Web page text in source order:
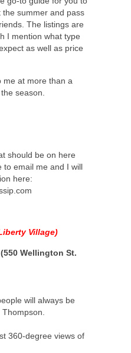
summer and pass
The listings are
I mention what type
as well as price
me at more than a
season.
should be on here
to email me and I will
here:
Village)
Wellington St.
will always be
360-degree views of